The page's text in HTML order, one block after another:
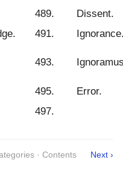
489.
Dissent.
491.
493.
495.
Error.
497.
· Contents Next ›